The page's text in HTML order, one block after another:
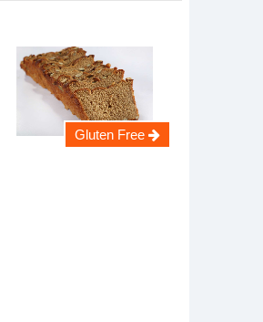
Gluten Free